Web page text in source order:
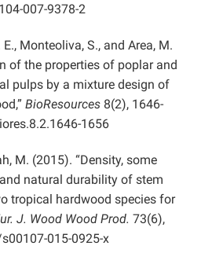
007-9378-2
E., Monteoliva, S., and Area, M.
of the properties of poplar and
pulps by a mixture design of
BioResources 8(2), 1646-
1656
M. (2015). “Density, some
natural durability of stem
tropical hardwood species for
J. Wood Wood Prod. 73(6),
015-0925-x